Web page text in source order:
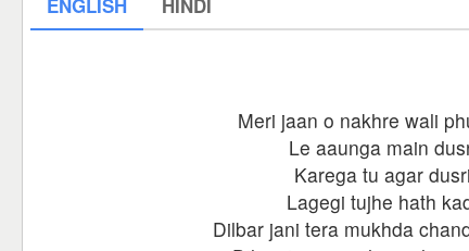
ENGLISH HINDI
Meri jaan o nakhre wali
Le aaunga main
Karega tu agar dusri
Lagegi tujhe hath
Dilbar jani tera mukhda